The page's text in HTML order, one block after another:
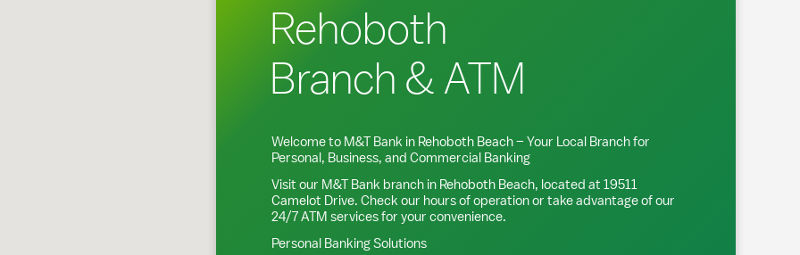
Rehoboth
Branch & ATM
Welcome to M&T Bank in Rehoboth Beach– Your Local Branch for
Personal, Business, and Commercial Banking
Visit our M&T Bank branch in Rehoboth Beach, located at 19511
Camelot Drive. Check our hours of operation or take advantage of our
24/7 ATM services for your convenience.
Personal Banking Solutions